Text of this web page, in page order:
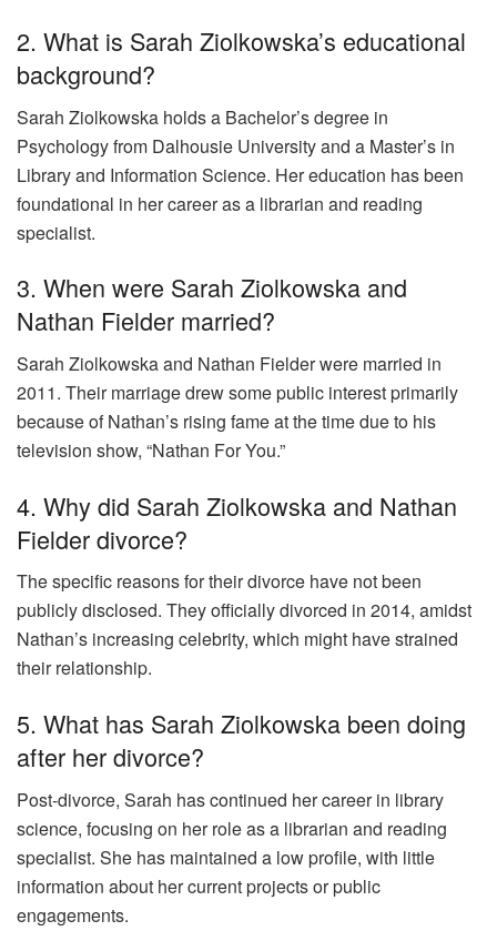
2. What is Sarah Ziolkowska’s educational
background?
Sarah Ziolkowska holds a Bachelor’s degree in
Psychology from Dalhousie University and a Master’s in
Library and Information Science. Her education has been
foundational in her career as a librarian and reading
specialist.
3. When were Sarah Ziolkowska and
Nathan Fielder married?
Sarah Ziolkowska and Nathan Fielder were married in
2011. Their marriage drew some public interest primarily
because of Nathan’s rising fame at the time due to his
television show, “Nathan For You.”
4. Why did Sarah Ziolkowska and Nathan
Fielder divorce?
The specific reasons for their divorce have not been
publicly disclosed. They officially divorced in 2014, amidst
Nathan’s increasing celebrity, which might have strained
their relationship.
5. What has Sarah Ziolkowska been doing
after her divorce?
Post-divorce, Sarah has continued her career in library
science, focusing on her role as a librarian and reading
specialist. She has maintained a low profile, with little
information about her current projects or public
engagements.